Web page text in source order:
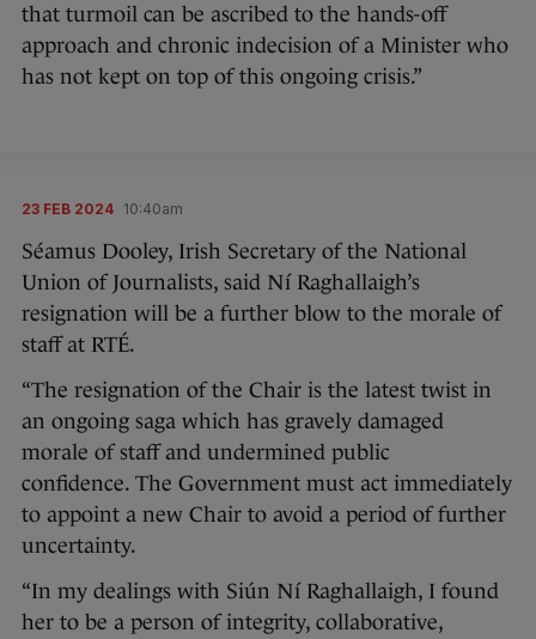
that turmoil can be ascribed to the hands-off
approach and chronic indecision of a Minister who
has not kept on top of this ongoing crisis.”
23 FEB 2024 10:40am
Séamus Dooley, Irish Secretary of the National
Union of Journalists, said Ní Raghallaigh’s
resignation will be a further blow to the morale of
staff at RTÉ.
“The resignation of the Chair is the latest twist in
an ongoing saga which has gravely damaged
morale of staff and undermined public
confidence. The Government must act immediately
to appoint a new Chair to avoid a period of further
uncertainty.
“In my dealings with Siún Ní Raghallaigh, I found
her to be a person of integrity, collaborative,